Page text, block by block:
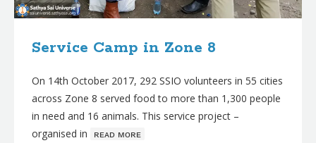
Service Camp in Zone 8
On 14th October 2017, 292 SSIO volunteers in 55 cities
across Zone 8 served food to more than 1,300 people
in need and 16 animals. This service project –
organised in ʀᴇᴀᴅ ᴍᴏʀᴇ